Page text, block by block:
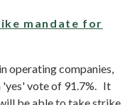
mandate for
operating companies,
'yes' vote of 91.7%. It